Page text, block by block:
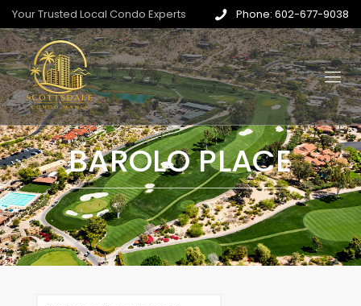
Your Trusted Local Condo Experts Phone: 602-677-9038
BAROLO PLACE